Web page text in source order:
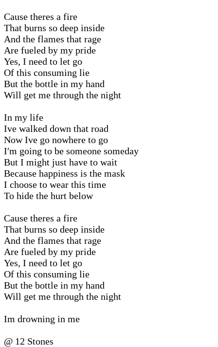
Cause theres a fire
That burns so deep inside
And the flames that rage
Are fueled by my pride
Yes, I need to let go
Of this consuming lie
But the bottle in my hand
Will get me through the night
In my life
Ive walked down that road
Now Ive go nowhere to go
I′m going to be someone someday
But I might just have to wait
Because happiness is the mask
I choose to wear this time
To hide the hurt below
Cause theres a fire
That burns so deep inside
And the flames that rage
Are fueled by my pride
Yes, I need to let go
Of this consuming lie
But the bottle in my hand
Will get me through the night
Im drowning in me
@ 12 Stones